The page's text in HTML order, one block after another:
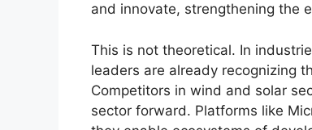
and innovate, strengthening the
This is not theoretical. In
leaders are already recognizing
Competitors in wind and solar
sector forward. Platforms like